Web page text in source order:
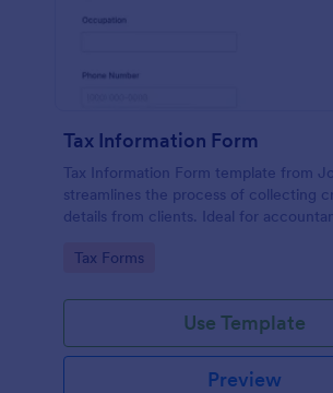
Tax Information Form
Tax Information Form template from
streamlines the process of collecting
details from clients. Ideal for
paperwork hassles and enhances the
Go to Category:
Tax Forms
Use Template
Preview